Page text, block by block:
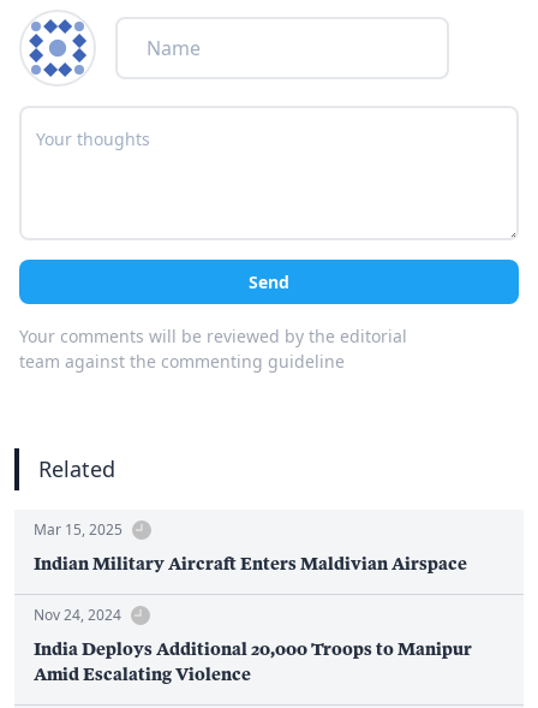
Send
Your comments will be reviewed by the editorial
team against the commenting guideline
Related
Mar 15, 2025
Indian Military Aircraft Enters Maldivian Airspace
Nov 24, 2024
India Deploys Additional 20,000 Troops to Manipur
Amid Escalating Violence